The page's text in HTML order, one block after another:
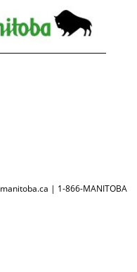
manitoba.ca | 1-866-MANITOBA